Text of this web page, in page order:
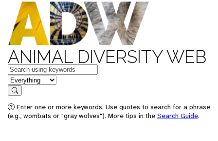
ANIMAL DIVERSITY WEB
Keywords
in feature
Search
Enter one or more keywords. Use quotes to search for a phrase
(e.g., wombats or "gray wolves"). More tips in the Search Guide.